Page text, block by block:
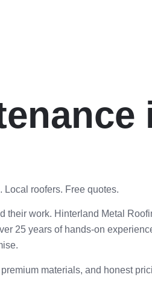
Local roofers. Free quotes.
their work. Hinterland Metal
25 years of hands-on
materials, and honest